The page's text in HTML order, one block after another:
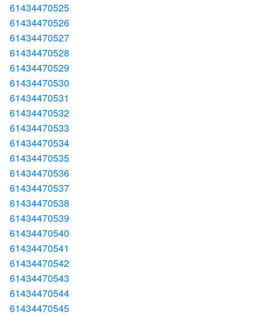
61434470525
61434470526
61434470527
61434470528
61434470529
61434470530
61434470531
61434470532
61434470533
61434470534
61434470535
61434470536
61434470537
61434470538
61434470539
61434470540
61434470541
61434470542
61434470543
61434470544
61434470545